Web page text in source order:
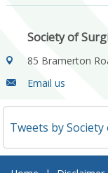
Society of
85 Bramerton
Email us
Tweets by